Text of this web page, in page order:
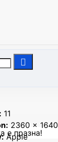
е празна!
11
2360 x 1640
Apple